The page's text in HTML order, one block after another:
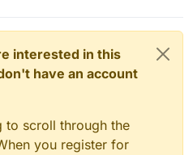
interested in this
have an account
to scroll through the
you register for